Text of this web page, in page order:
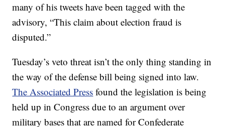
many of his tweets have been tagged with the
advisory, “This claim about election fraud is
disputed.”
Tuesday’s veto threat isn’t the only thing standing in
the way of the defense bill being signed into law.
The Associated Press found the legislation is being
held up in Congress due to an argument over
military bases that are named for Confederate